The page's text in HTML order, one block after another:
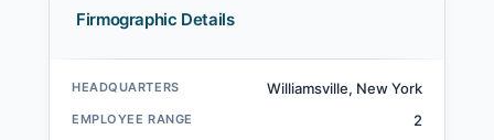
Firmographic Details
HEADQUARTERS Williamsville, New York
EMPLOYEE RANGE 2